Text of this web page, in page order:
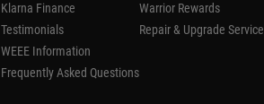
Klarna Finance
Testimonials
WEEE Information
Frequently Asked Questions
Warrior Rewards
Repair & Upgrade Service